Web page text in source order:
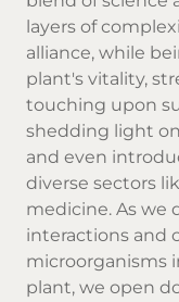
layers of
alliance, while
plant's vitality,
touching upon
shedding light
and even
diverse sectors
medicine. As we
interactions and
microorganisms
plant, we open